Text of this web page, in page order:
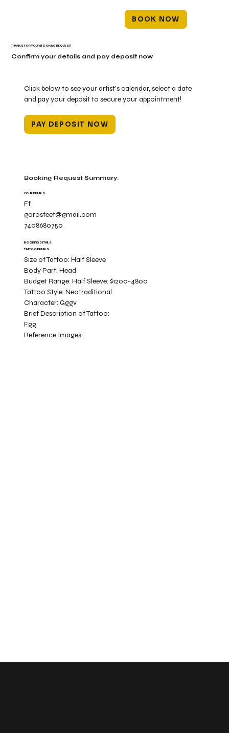
BOOK NOW
Click below to see your artist's calendar, select a date
and pay your deposit to secure your appointment!
PAY DEPOSIT NOW
Booking Request Summary:
YOUR DETAILS
Ff
gorosfeet@gmail.com
7408680750
BOOKING DETAILS
TATTOO DETAILS
Size of Tattoo:Half Sleeve
Body Part:Head
Budget Range:Half Sleeve: $1200-4800
Tattoo Style:Neotraditional
Character:Gggv
Fgg
Brief Description of Tattoo:
Reference Images:
THANKS FOR YOUR BOOKING REQUEST!
Confirm your details and pay deposit now